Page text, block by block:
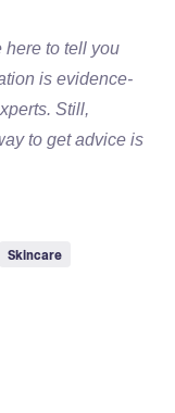
here to tell you
is evidence-
Still,
to get advice is
Skincare